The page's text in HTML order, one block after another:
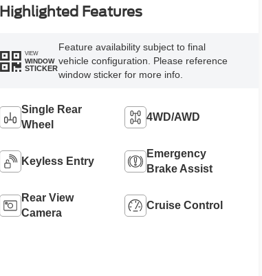
Highlighted Features
VIEW
WINDOW
STICKER
Feature availability subject to final
vehicle configuration. Please reference
window sticker for more info.
Single Rear
Wheel
4WD/AWD
Keyless Entry
Emergency
Brake Assist
Rear View
Camera
Cruise Control